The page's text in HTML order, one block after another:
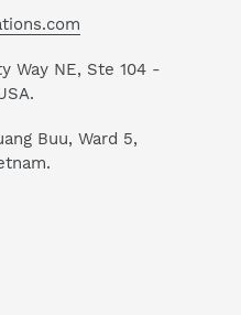
Way NE, Ste 104 -
Buu, Ward 5,